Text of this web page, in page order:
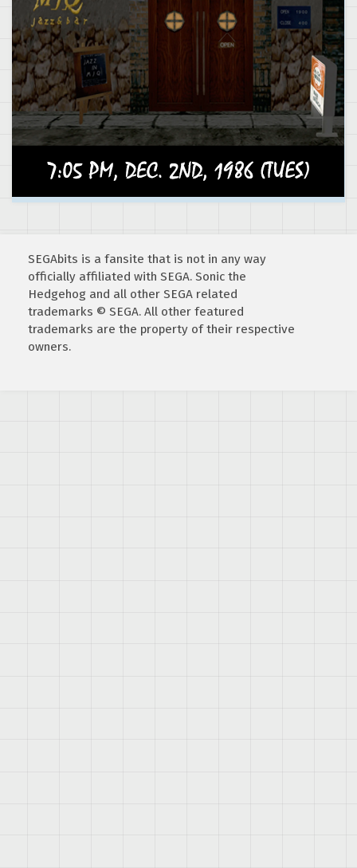
SEGAbits is a fansite that is not in any way
officially affiliated with SEGA. Sonic the
Hedgehog and all other SEGA related
trademarks © SEGA. All other featured
trademarks are the property of their respective
owners.